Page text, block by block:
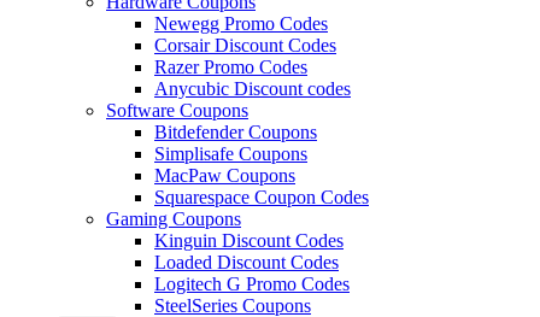
Newegg Promo Codes
Corsair Discount Codes
Razer Promo Codes
Anycubic Discount codes
Software Coupons
Bitdefender Coupons
Simplisafe Coupons
MacPaw Coupons
Squarespace Coupon Codes
Gaming Coupons
Kinguin Discount Codes
Loaded Discount Codes
Logitech G Promo Codes
SteelSeries Coupons